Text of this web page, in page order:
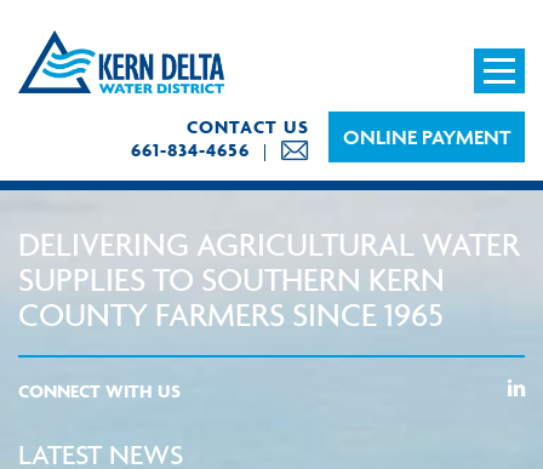
CONTACT US
661-834-4656
ONLINE PAYMENT
DELIVERING AGRICULTURAL WATER
SUPPLIES TO SOUTHERN KERN
COUNTY FARMERS SINCE 1965
CONNECT WITH US
LATEST NEWS